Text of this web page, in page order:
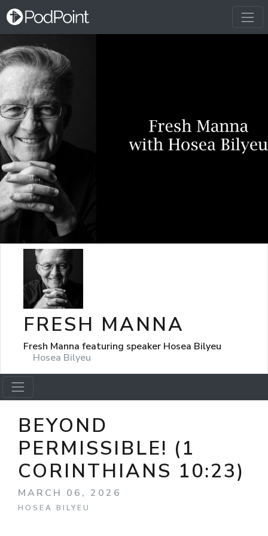
FRESH MANNA
Fresh Manna featuring speaker Hosea Bilyeu
Hosea Bilyeu
BEYOND
PERMISSIBLE! (1
CORINTHIANS 10:23)
MARCH 06, 2026
HOSEA BILYEU